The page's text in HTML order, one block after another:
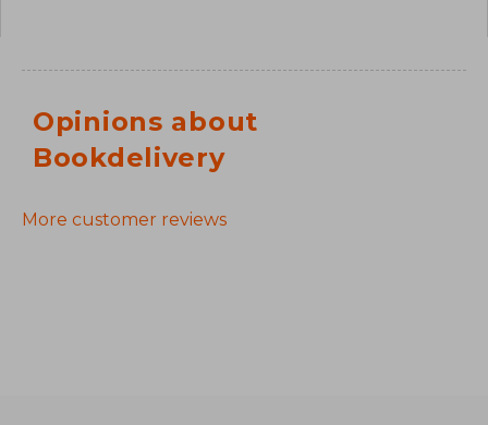
Opinions about
Bookdelivery
More customer reviews